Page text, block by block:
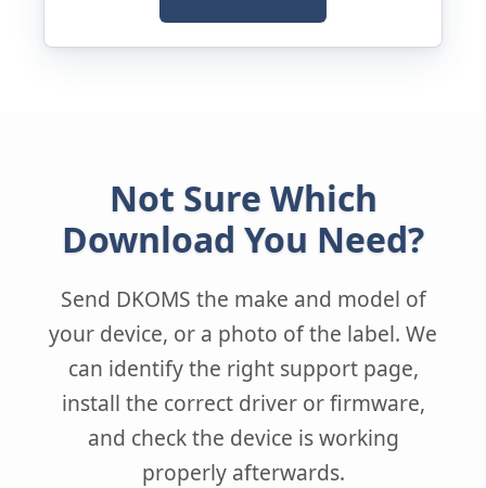
Not Sure Which
Download You Need?
Send DKOMS the make and model of
your device, or a photo of the label. We
can identify the right support page,
install the correct driver or firmware,
and check the device is working
properly afterwards.